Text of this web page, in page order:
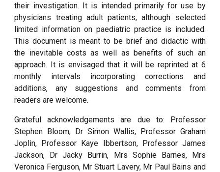
their investigation. It is intended primarily for use by
physicians treating adult patients, although selected
limited information on paediatric practice is included.
This document is meant to be brief and didactic with
the inevitable costs as well as benefits of such an
approach. It is envisaged that it will be reprinted at 6
monthly intervals incorporating corrections and
additions, any suggestions and comments from
readers are welcome.
Grateful acknowledgements are due to: Professor
Stephen Bloom, Dr Simon Wallis, Professor Graham
Joplin, Professor Kaye Ibbertson, Professor James
Jackson, Dr Jacky Burrin, Mrs Sophie Barnes, Mrs
Veronica Ferguson, Mr Stuart Lavery, Mr Paul Bains and